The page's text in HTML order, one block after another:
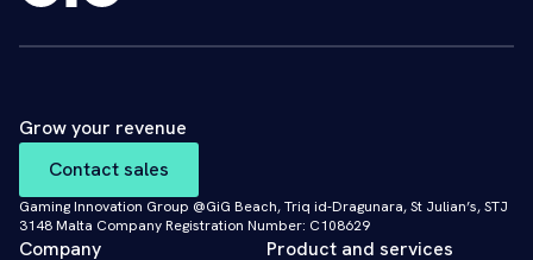
Grow your revenue
Contact sales
Gaming Innovation Group @GiG Beach, Triq id-Dragunara, St Julian’s, STJ
3148 Malta Company Registration Number: C108629
Company Product and services